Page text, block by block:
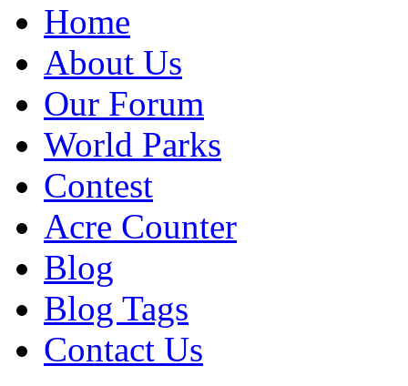
Home
About Us
Our Forum
World Parks
Contest
Acre Counter
Blog
Blog Tags
Contact Us